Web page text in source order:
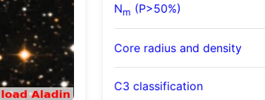
Nm (P>50%)
Core radius and density
C3 classification